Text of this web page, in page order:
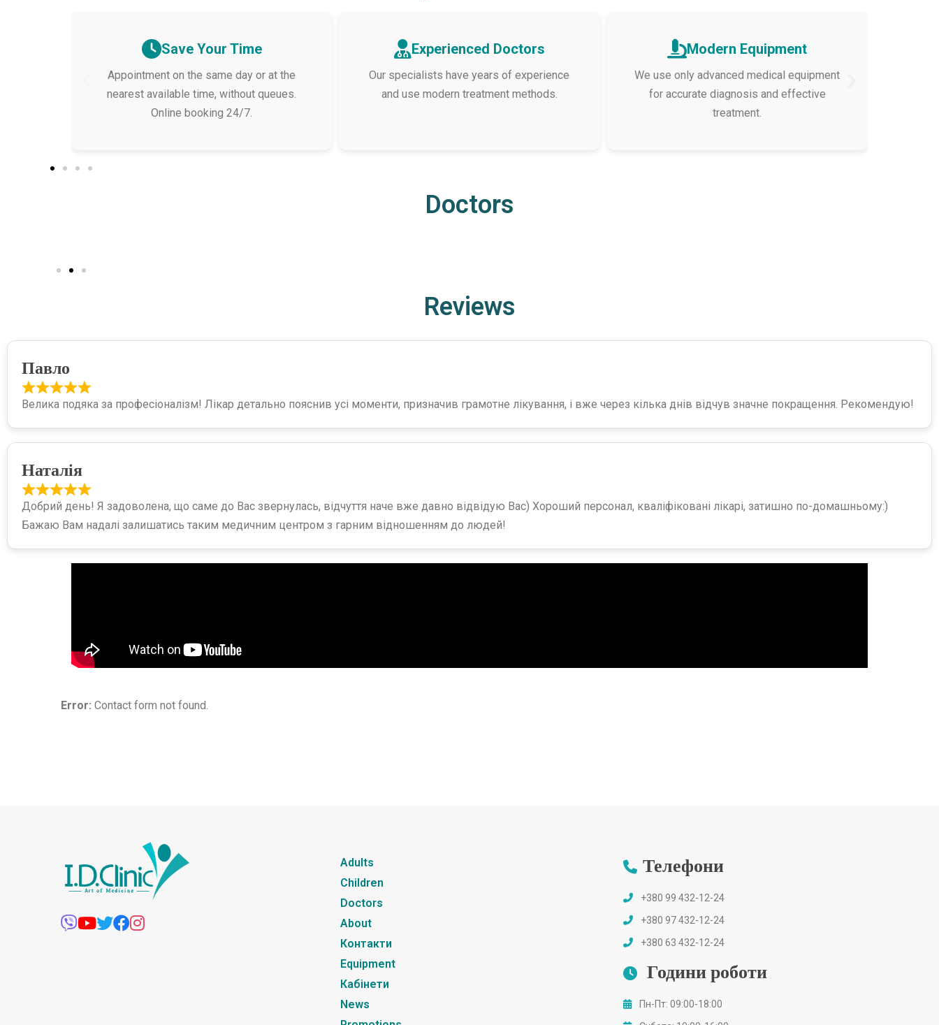
Save Your Time
Appointment on the same day or at the
nearest available time, without queues.
Online booking 24/7.
Experienced Doctors
Our specialists have years of experience
and use modern treatment methods.
Modern Equipment
We use only advanced medical equipment
for accurate diagnosis and effective
treatment.
Doctors
Reviews
Павло
Велика подяка за професіоналізм! Лікар детально пояснив усі моменти, призначив грамотне лікування, і вже через кілька днів відчув значне покращення. Рекомендую!
Наталія
Добрий день! Я задоволена, що саме до Вас звернулась, відчуття наче вже давно відвідую Вас) Хороший персонал, кваліфіковані лікарі, затишно по-домашньому:)
Бажаю Вам надалі залишатись таким медичним центром з гарним відношенням до людей!
Error: Contact form not found.
Adults
Children
Doctors
About
Контакти
Equipment
Кабінети
News
Телефони
+380 99 432-12-24
+380 97 432-12-24
+380 63 432-12-24
Години роботи
Пн-Пт: 09:00-18:00